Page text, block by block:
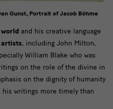
world and his creative language
artists, including John Milton,
William Blake who was
on the role of the divine in
on the dignity of humanity
his writings more timely than
Gunst, Portrait of Jacob Böhme